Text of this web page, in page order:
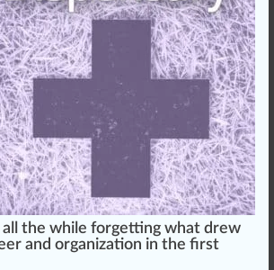
the while forgetting what drew
and organization in the first